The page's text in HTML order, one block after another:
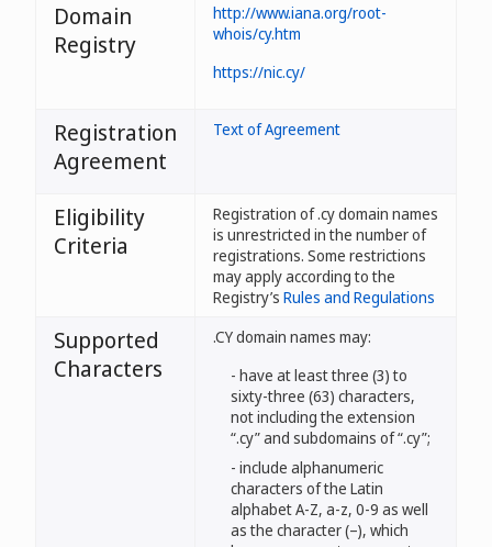
Domain
Registry
http://www.iana.org/root-
whois/cy.htm
https://nic.cy/
Registration
Agreement
Text of Agreement
Eligibility
Criteria
Registration of .cy domain names
is unrestricted in the number of
registrations. Some restrictions
may apply according to the
Registry’s Rules and Regulations
Supported
Characters
.CY domain names may:
- have at least three (3) to
sixty-three (63) characters,
not including the extension
“.cy” and subdomains of “.cy”;
- include alphanumeric
characters of the Latin
alphabet A-Z, a-z, 0-9 as well
as the character (–), which